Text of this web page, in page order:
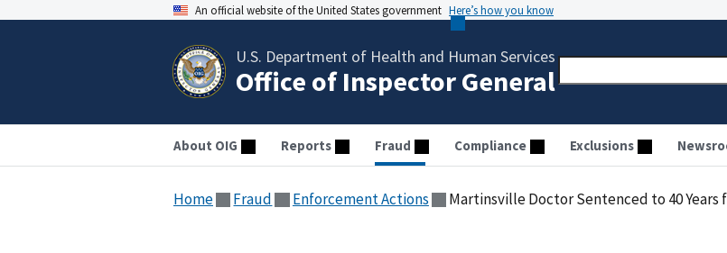
An official website of the United States government Here’s how you know
U.S. Department of Health and Human Services
Office of Inspector General
About OIG Reports Fraud Compliance Exclusions
Home Fraud Enforcement Actions Martinsville Doctor Sentenced to 40